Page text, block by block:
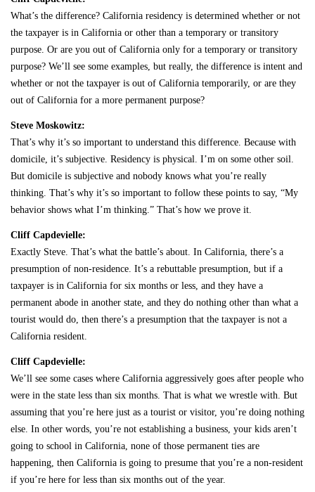
What’s the difference? California residency is determined whether or not
the taxpayer is in California or other than a temporary or transitory
purpose. Or are you out of California only for a temporary or transitory
purpose? We’ll see some examples, but really, the difference is intent and
whether or not the taxpayer is out of California temporarily, or are they
out of California for a more permanent purpose?
Steve Moskowitz:
That’s why it’s so important to understand this difference. Because with
domicile, it’s subjective. Residency is physical. I’m on some other soil.
But domicile is subjective and nobody knows what you’re really
thinking. That’s why it’s so important to follow these points to say, “My
behavior shows what I’m thinking.” That’s how we prove it.
Cliff Capdevielle:
Exactly Steve. That’s what the battle’s about. In California, there’s a
presumption of non-residence. It’s a rebuttable presumption, but if a
taxpayer is in California for six months or less, and they have a
permanent abode in another state, and they do nothing other than what a
tourist would do, then there’s a presumption that the taxpayer is not a
California resident.
Cliff Capdevielle:
We’ll see some cases where California aggressively goes after people who
were in the state less than six months. That is what we wrestle with. But
assuming that you’re here just as a tourist or visitor, you’re doing nothing
else. In other words, you’re not establishing a business, your kids aren’t
going to school in California, none of those permanent ties are
happening, then California is going to presume that you’re a non-resident
if you’re here for less than six months out of the year.